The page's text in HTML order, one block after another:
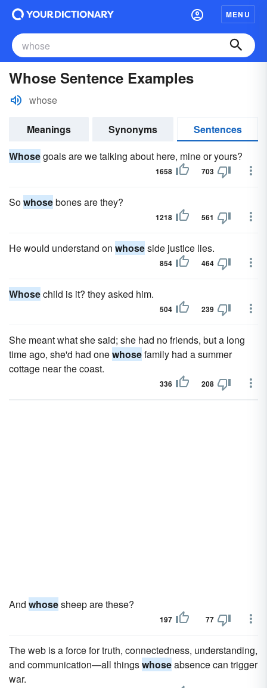
MENU
Whose Sentence Examples
whose
Meanings Synonyms
Sentences
Whosegoals are we talking about here, mine or yours?
1658 703
Sowhosebones are they?
1218 561
He would understand on whoseside justice lies.
854 464
Whosechild is it? they asked him.
504 239
She meant what she said; she had no friends, but a long
time ago, she'd had onewhosefamily had a summer
cottage near the coast.
336 208
And whosesheep are these?
197 77
The web is a force for truth, connectedness, understanding,
and communication—all thingswhoseabsence can trigger
war.